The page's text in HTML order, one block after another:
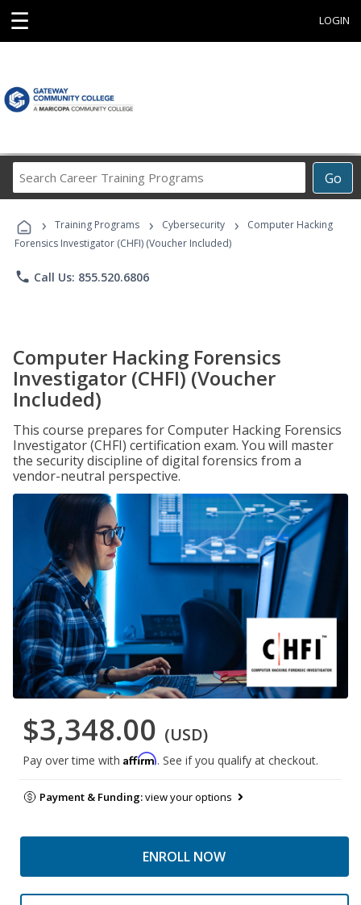
☰ LOGIN
Go
Career
Programs
› Training Programs › Cybersecurity ›
Computer Hacking
Forensics Investigator (CHFI) (Voucher Included)
phone Call Us: 855.520.6806
Computer Hacking Forensics
Investigator (CHFI) (Voucher
Included)
This course prepares for Computer Hacking Forensics
Investigator (CHFI) certification exam. You will master
the security discipline of digital forensics from a
vendor-neutral perspective.
$3,348.00 (USD)
Pay over time with Affirm. See if you qualify at checkout.
Payment & Funding:view your options
ENROLL NOW